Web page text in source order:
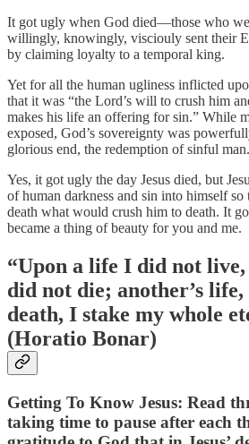
It got ugly when God died—those who
willingly, knowingly, visciouly sent their
by claiming loyalty to a temporal king.
Yet for all the human ugliness inflicted
that it was “the Lord’s will to crush him
makes his life an offering for sin.” While
exposed, God’s sovereignty was
glorious end, the redemption of sinful man.
Yes, it got ugly the day Jesus died, but
of human darkness and sin into himself so
death what would crush him to death. It
became a thing of beauty for you and me.
“Upon a life I did not
did not die; another’s life,
death, I stake my whole
(Horatio Bonar)
Getting To Know Jesus: Read
taking time to pause after each